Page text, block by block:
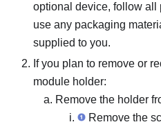
optional device, follow all
use any packaging
supplied to you.
If you plan to remove or
module holder:
Remove the holder
Remove the